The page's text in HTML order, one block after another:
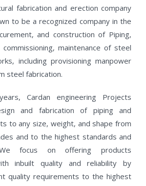
fabrication and erection company
to be a recognized company in the
and construction of Piping,
maintenance of steel
including provisioning manpower
steel fabrication.
Cardan engineering Projects
and fabrication of piping and
to any size, weight, and shape from
and to the highest standards and
We focus on offering products
inbuilt quality and reliability by
quality requirements to the highest